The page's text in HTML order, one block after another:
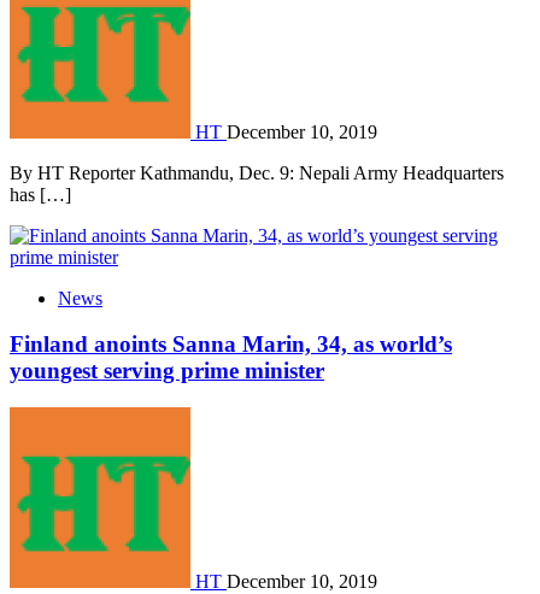
HT December 10, 2019
By HT Reporter Kathmandu, Dec. 9: Nepali Army Headquarters
has […]
News
Finland anoints Sanna Marin, 34, as world’s
youngest serving prime minister
HT December 10, 2019